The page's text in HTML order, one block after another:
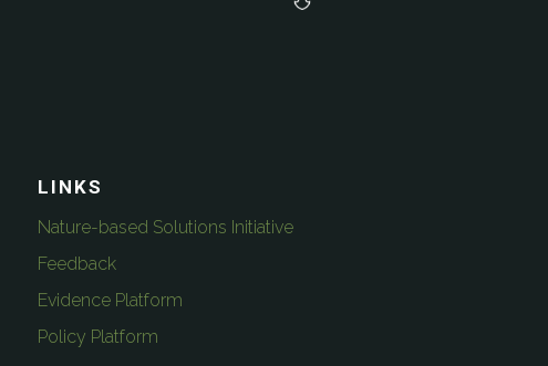
LINKS
Nature-based Solutions Initiative
Feedback
Evidence Platform
Policy Platform